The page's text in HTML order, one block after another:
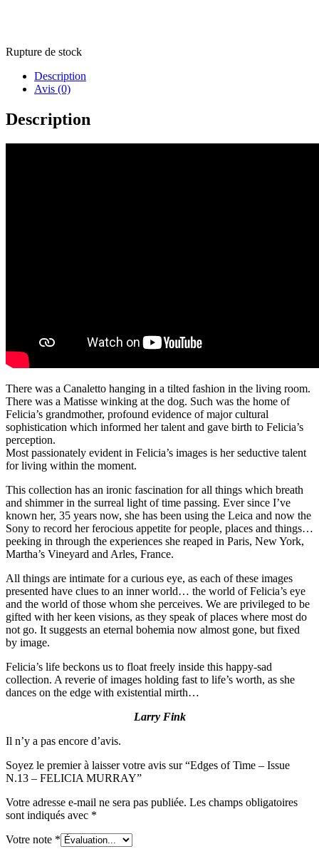
Rupture de stock
Description
Avis (0)
Description
There was a Canaletto hanging in a tilted fashion in the living room.
There was a Matisse winking at the dog. Such was the home of
Felicia’s grandmother, profound evidence of major cultural
sophistication which informed her talent and gave birth to Felicia’s
perception.
Most passionately evident in Felicia’s images is her seductive talent
for living within the moment.
This collection has an ironic fascination for all things which breath
and shimmer in the surreal light of time passing. Ever since I’ve
known her, 35 years now, she has been using the Leica and now the
Sony to record her ferocious appetite for people, places and things…
peeking in through the experiences she reaped in Paris, New York,
Martha’s Vineyard and Arles, France.
All things are intimate for a curious eye, as each of these images
presented have clues to an inner world… the world of Felicia’s eye
and the world of those whom she perceives. We are privileged to be
gifted with her keen visions, as they speak of places where most do
not go. It suggests an eternal bohemia now almost gone, but fixed
by image.
Felicia’s life beckons us to float freely inside this happy-sad
collection. A reverie of images holding fast to life’s worth, as she
dances on the edge with existential mirth…
Larry Fink
Il n’y a pas encore d’avis.
Soyez le premier à laisser votre avis sur “Edges of Time – Issue
N.13 – FELICIA MURRAY”
Votre adresse e-mail ne sera pas publiée. Les champs obligatoires
sont indiqués avec *
Votre note *